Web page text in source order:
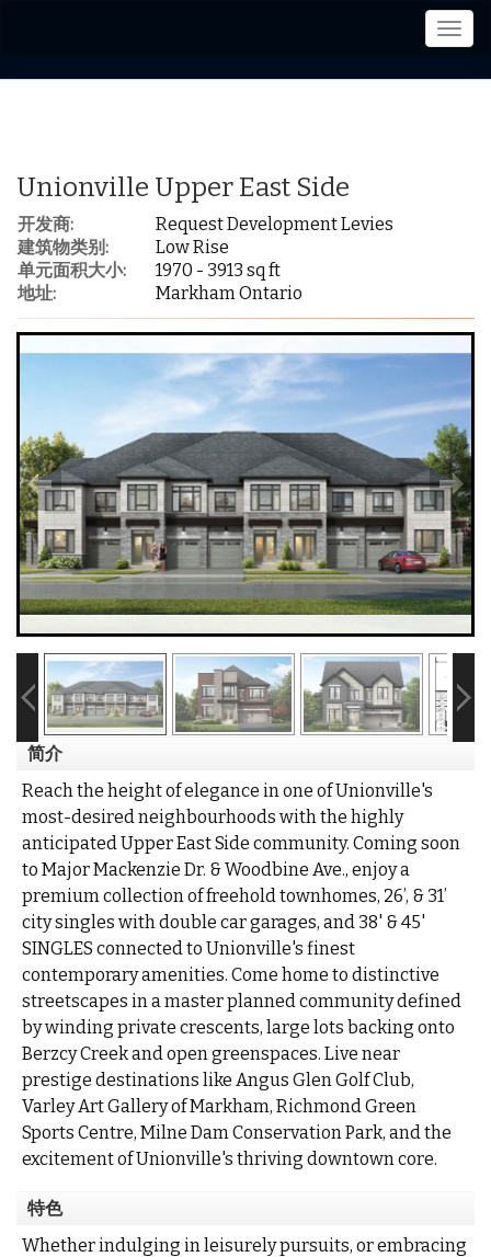
菜
Unionville Upper East Side
开发商:
Request Development Levies
建筑物类别:
Low Rise
单元面积大小:
1970 - 3913 sq ft
地址:
Markham Ontario
简介
Reach the height of elegance in one of Unionville's
most-desired neighbourhoods with the highly
anticipated Upper East Side community. Coming soon
to Major Mackenzie Dr. & Woodbine Ave., enjoy a
premium collection of freehold townhomes, 26’, & 31’
city singles with double car garages, and 38' & 45'
SINGLES connected to Unionville's finest
contemporary amenities. Come home to distinctive
streetscapes in a master planned community defined
by winding private crescents, large lots backing onto
Berzcy Creek and open greenspaces. Live near
prestige destinations like Angus Glen Golf Club,
Varley Art Gallery of Markham, Richmond Green
Sports Centre, Milne Dam Conservation Park, and the
excitement of Unionville's thriving downtown core.
特色
Whether indulging in leisurely pursuits, or embracing